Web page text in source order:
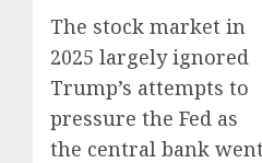
The stock market in
2025 largely ignored
Trump’s attempts to
pressure the Fed as
the central bank went